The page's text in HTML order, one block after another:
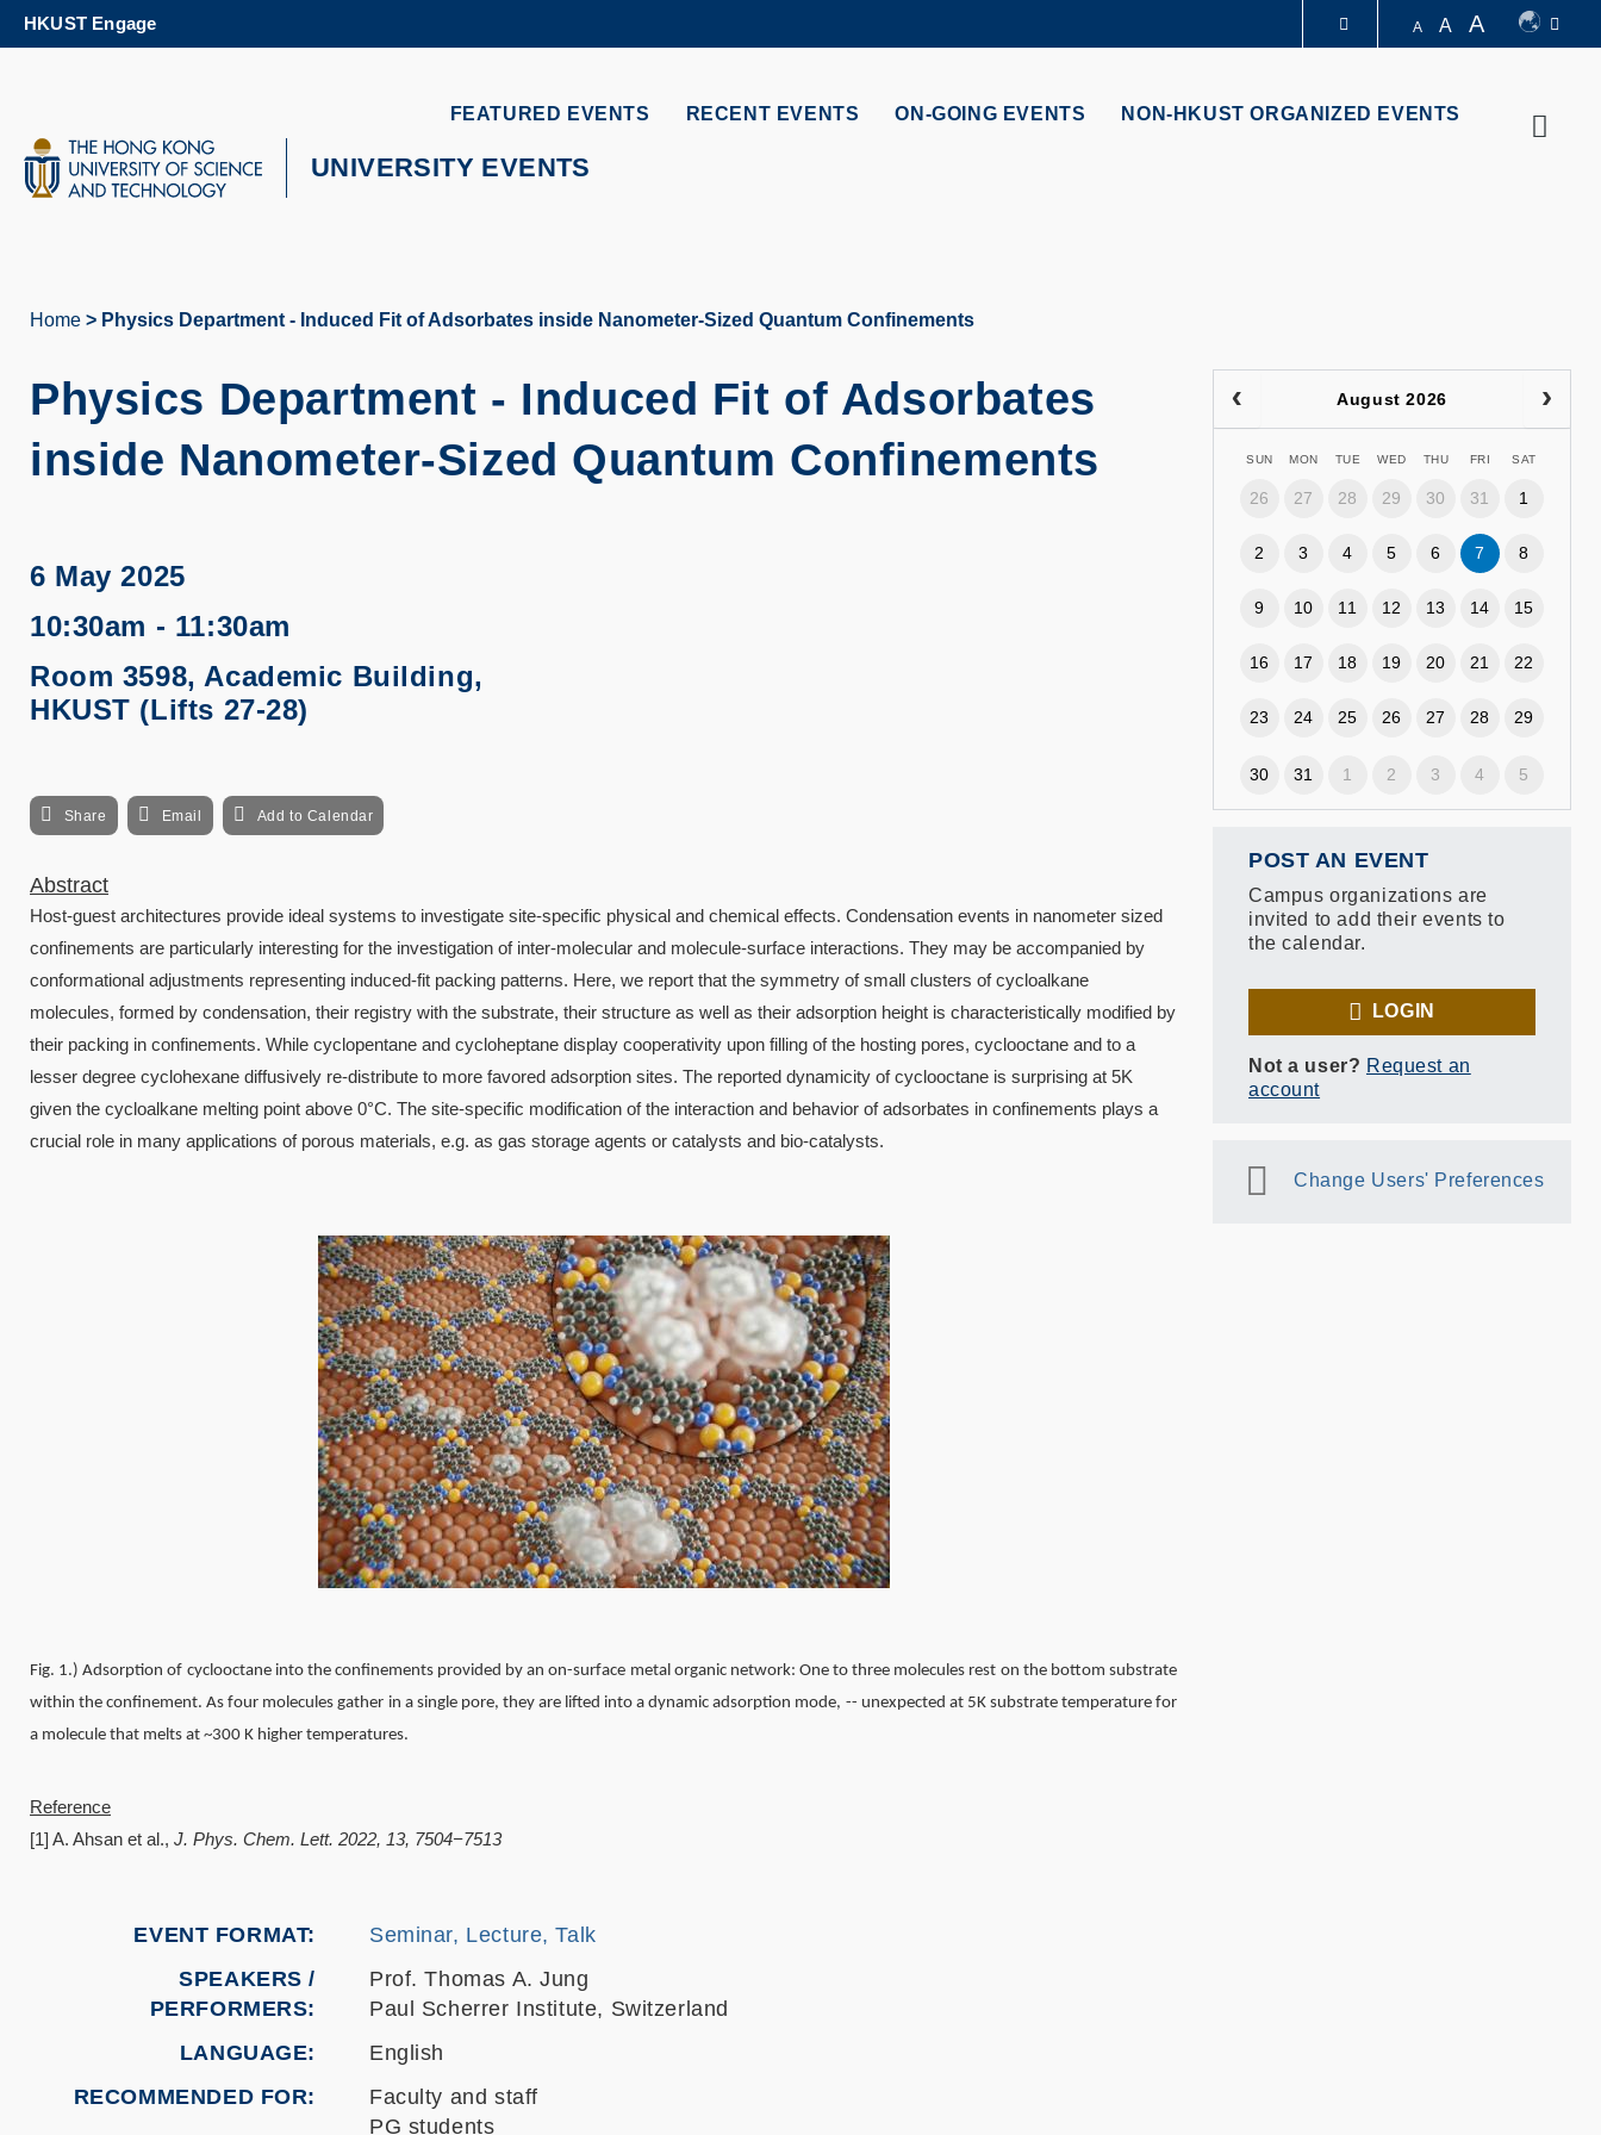
MORE ABOUT HKUST
HKUST Engage A A A
FEATURED EVENTS RECENT EVENTS ON-GOING EVENTS NON-HKUST ORGANIZED EVENTS
UNIVERSITY EVENTS
Home Physics Department - Induced Fit of Adsorbates inside Nanometer-Sized Quantum Confinements
Physics Department - Induced Fit of Adsorbates
inside Nanometer-Sized Quantum Confinements
6 May 2025
10:30am - 11:30am
Room 3598, Academic Building,
HKUST (Lifts 27-28)
Share Email Add to Calendar
Abstract
Host-guest architectures provide ideal systems to investigate site-specific physical and chemical effects. Condensation events in nanometer sized
confinements are particularly interesting for the investigation of inter-molecular and molecule-surface interactions. They may be accompanied by
conformational adjustments representing induced-fit packing patterns. Here, we report that the symmetry of small clusters of cycloalkane
molecules, formed by condensation, their registry with the substrate, their structure as well as their adsorption height is characteristically modified by
their packing in confinements. While cyclopentane and cycloheptane display cooperativity upon filling of the hosting pores, cyclooctane and to a
lesser degree cyclohexane diffusively re-distribute to more favored adsorption sites. The reported dynamicity of cyclooctane is surprising at 5K
given the cycloalkane melting point above 0°C. The site-specific modification of the interaction and behavior of adsorbates in confinements plays a
crucial role in many applications of porous materials, e.g. as gas storage agents or catalysts and bio-catalysts.
Fig. 1.) Adsorption of cyclooctane into the confinements provided by an on-surface metal organic network: One to three molecules rest on the bottom substrate
within the confinement. As four molecules gather in a single pore, they are lifted into a dynamic adsorption mode, -- unexpected at 5K substrate temperature for
a molecule that melts at ~300 K higher temperatures.
Reference
[1] A. Ahsan et al., J. Phys. Chem. Lett. 2022, 13, 7504−7513
EVENT FORMAT
Seminar, Lecture, Talk
SPEAKERS /
PERFORMERS:
Prof. Thomas A. Jung
Paul Scherrer Institute, Switzerland
LANGUAGE
English
RECOMMENDED FOR
Faculty and staff
PG students
August 2026
SUN MON TUE WED THU FRI SAT
26 27 28 29 30 31 1
2 3 4 5 6 7 8
9 10 11 12 13 14 15
16 17 18 19 20 21 22
23 24 25 26 27 28 29
30 31 1 2 3 4 5
POST AN EVENT
Campus organizations are
invited to add their events to
the calendar.
LOGIN
Not a user? Request an
account
Change Users' Preferences